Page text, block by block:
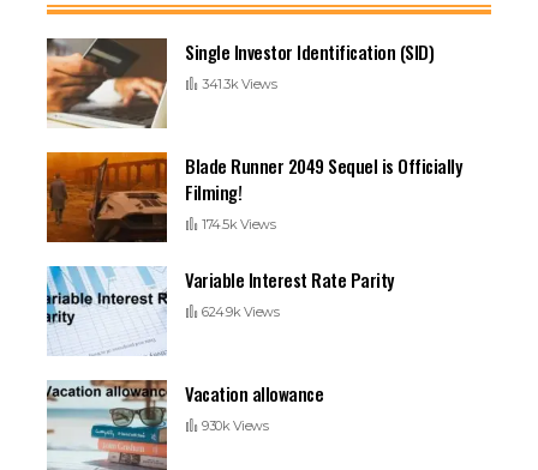
Single Investor Identification (SID)
341.3k Views
Blade Runner 2049 Sequel is Officially
Filming!
174.5k Views
Variable Interest Rate Parity
624.9k Views
Vacation allowance
930k Views